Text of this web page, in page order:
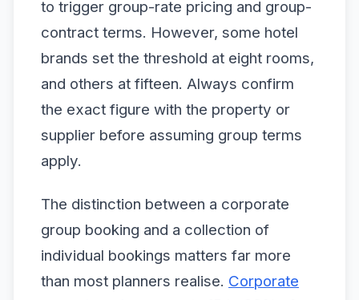
to trigger group-rate pricing and group-
contract terms. However, some hotel
brands set the threshold at eight rooms,
and others at fifteen. Always confirm
the exact figure with the property or
supplier before assuming group terms
apply.
The distinction between a corporate
group booking and a collection of
individual bookings matters far more
than most planners realise. Corporate